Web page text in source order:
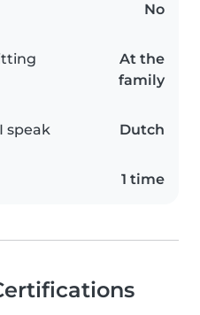
No
At the
family
speak Dutch
1 time